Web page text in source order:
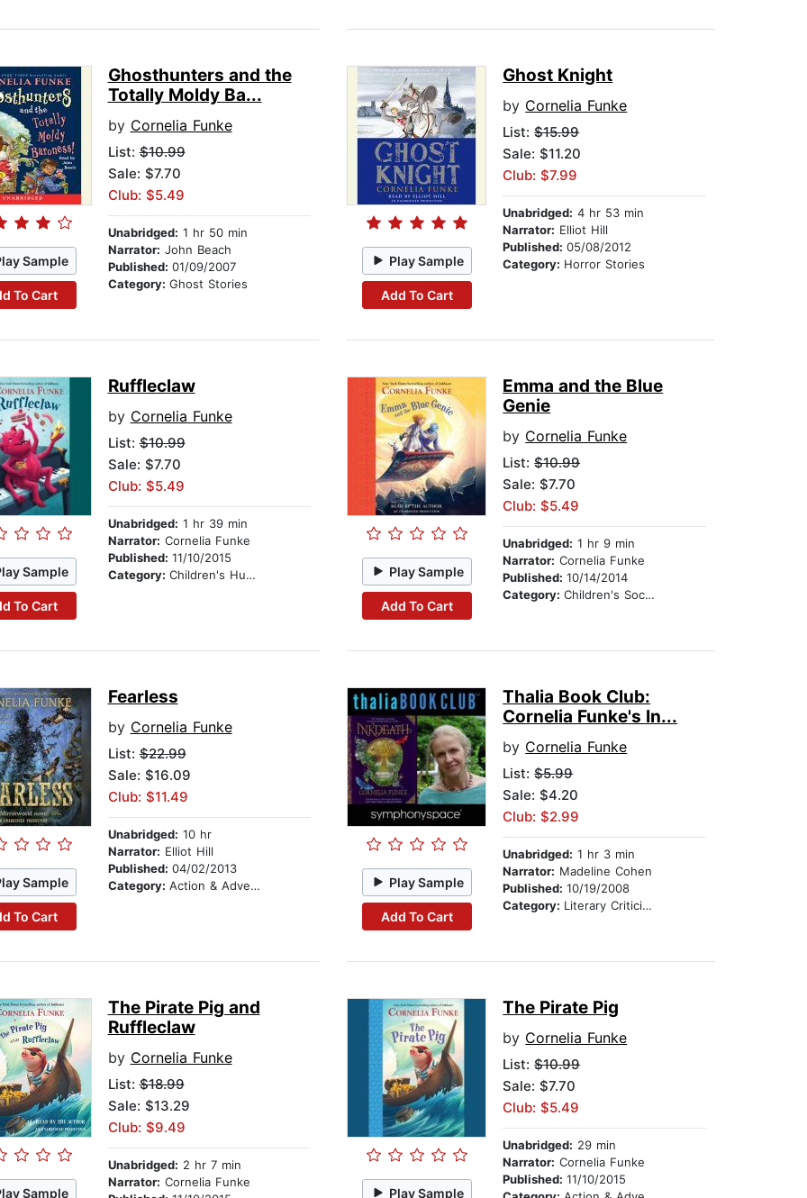
Sample
To Cart
Ghosthunters and the
Totally Moldy Ba...
by Cornelia Funke
List:$10.99
Sale: $7.70
Club: $5.49
Unabridged: 1 hr 50 min
Narrator: John Beach
Published: 01/09/2007
Category: Ghost Stories
Play Sample
Add To Cart
Ghost Knight
by Cornelia Funke
List:$15.99
Sale: $11.20
Club: $7.99
Unabridged: 4 hr 53 min
Narrator: Elliot Hill
Published:05/08/2012
Category: Horror Stories
Sample
To Cart
Ruffleclaw
by Cornelia Funke
List:$10.99
Sale: $7.70
Club: $5.49
Unabridged: 1 hr 39 min
Narrator: Cornelia Funke
Published: 11/10/2015
Category: Children's Humor Play Sample
Add To Cart
Emma and the Blue
Genie
by Cornelia Funke
List:$10.99
Sale: $7.70
Club: $5.49
Unabridged: 1 hr 9 min
Narrator: Cornelia Funke
Published:10/14/2014
Category:Children's Social Themes
Sample
To Cart
Fearless
by Cornelia Funke
List:$22.99
Sale: $16.09
Club: $11.49
Unabridged: 10 hr
Narrator: Elliot Hill
Published: 04/02/2013
Category: Action & Adventure Play Sample
Add To Cart
Thalia Book Club:
Cornelia Funke's In...
by Cornelia Funke
List:$5.99
Sale: $4.20
Club: $2.99
Unabridged: 1 hr 3 min
Narrator: Madeline Cohen
Published:10/19/2008
Category: Literary Criticism & Collections
Sample
The Pirate Pig and
Ruffleclaw
by Cornelia Funke
List:$18.99
Sale: $13.29
Club: $9.49
Unabridged: 2 hr 7 min
Narrator: Cornelia Funke
Play Sample
The Pirate Pig
by Cornelia Funke
List:$10.99
Sale: $7.70
Club: $5.49
Unabridged: 29 min
Narrator: Cornelia Funke
Published:11/10/2015